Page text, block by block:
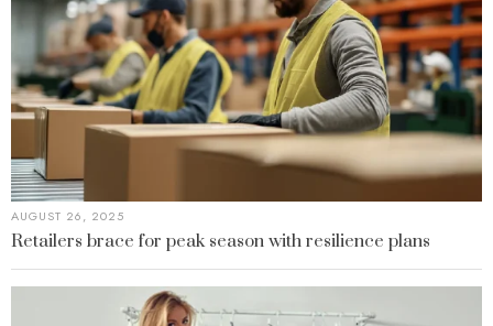
AUGUST 26, 2025
Retailers brace for peak season with resilience plans